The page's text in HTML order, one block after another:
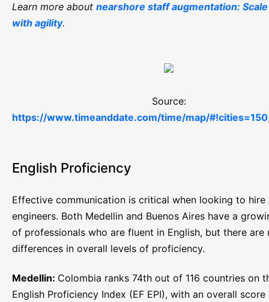
Learn more about nearshore staff augmentation:
with agility.
Source:
https://www.timeanddate.com/time/map/
English Proficiency
Effective communication is critical when looking to hire
engineers. Both Medellin and Buenos Aires have a
of professionals who are fluent in English, but there are
differences in overall levels of proficiency.
Medellin: Colombia ranks 74th out of 116 countries on
English Proficiency Index (EF EPI), with an overall